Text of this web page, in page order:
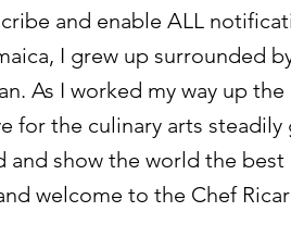
and enable ALL
I grew up surrounded
As I worked my way up
for the culinary arts
and show the world the
welcome to the Chef